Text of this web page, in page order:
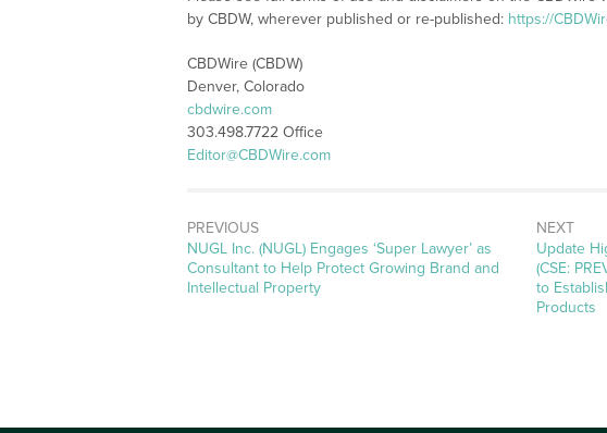
by CBDW, wherever published or re-published: https://
CBDWire (CBDW)
Denver, Colorado
cbdwire.com
303.498.7722 Office
Editor@CBDWire.com
PREVIOUS
Previous
post:
NUGL Inc. (NUGL) Engages ‘Super Lawyer’ as
Consultant to Help Protect Growing Brand and
Intellectual Property
NEXT
Next
post:
Update
(CSE:
to
Products